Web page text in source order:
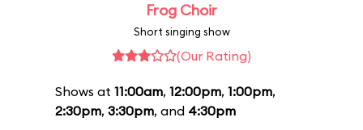
Frog Choir
Short singing show
(Our Rating)
Shows at 11:00am, 12:00pm, 1:00pm,
2:30pm, 3:30pm, and 4:30pm